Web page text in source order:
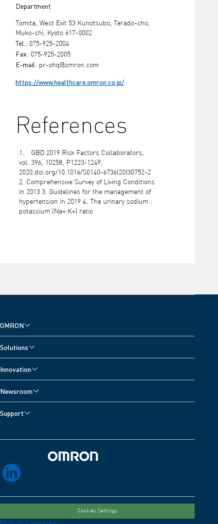
Department
Tomita, West Exit 53 Kunotsubo, Terado-cho,
Muko-shi, Kyoto 617-0002
Tel.: 075-925-2004
Fax: 075-925-2005
E-mail: pr-ohq@omron.com
https://www.healthcare.omron.co.jp/
References
GBD 2019 Risk Factors Collaborators,
vol. 396, 10258, P1223-1249,
2020.doi.org/10.1016/S0140-6736(20)30752-2
2. Comprehensive Survey of Living Conditions
in 2013 3. Guidelines for the management of
hypertension in 2019 4. The urinary sodium :
potassium (Na+:K+) ratio
OMRON
Solutions
Innovation
Newsroom
Support
linkedin
Cookies Settings